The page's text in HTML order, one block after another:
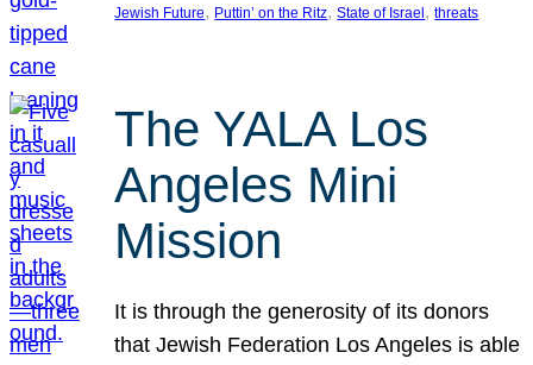
Jewish Future, Puttin’ on the Ritz, State of Israel , threats
The YALA Los
Angeles Mini
Mission
It is through the generosity of its donors
that Jewish Federation Los Angeles is able